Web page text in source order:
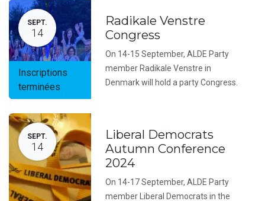
SEPT.
14
Inscriptions
terminées
Radikale Venstre
Congress
On 14-15 September, ALDE Party
member Radikale Venstre in
Denmark will hold a party Congress.
SEPT.
14
Liberal Democrats
Autumn Conference
2024
On 14-17 September, ALDE Party
member Liberal Democrats in the